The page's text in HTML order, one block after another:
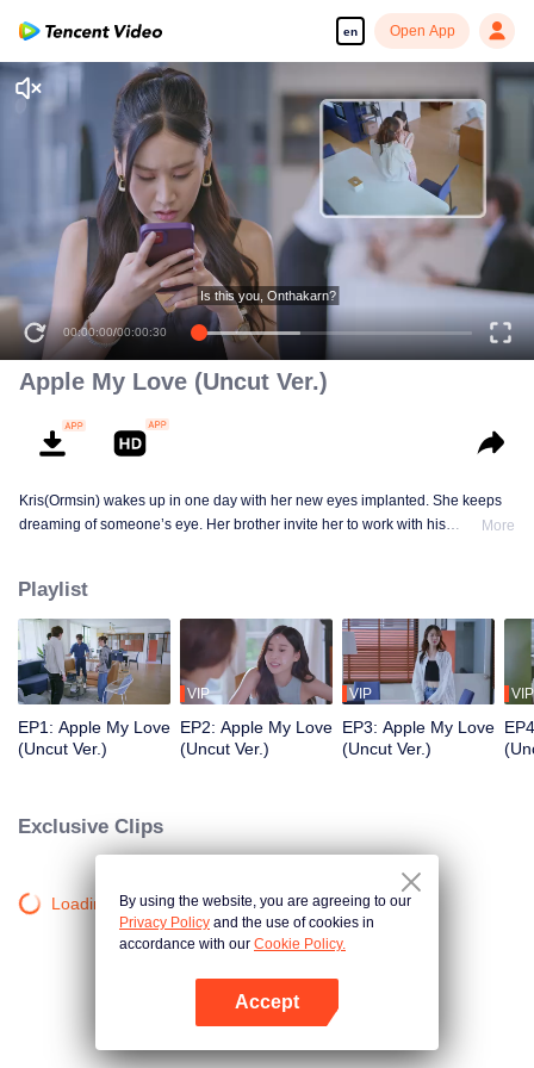
en Open App
00:00:00/00:00:30
Is this you, Onthakarn?
Apple My Love (Uncut Ver.)
Kris(Ormsin) wakes up in one day with her new eyes implanted. She keeps
dreaming of someone’s eye. Her brother invite her to work with his
secretly fanclub. She was so excited that she can’t control herself causing
Aonthakan to misunderstand that Kris didn't like her. What will the Romantic
and Love Story of the them be like? Stay tune on Apple...My Love the Series
More
Playlist
EP1: Apple My Love
(Uncut Ver.)
VIP
EP2: Apple My Love
(Uncut Ver.)
VIP
EP3: Apple My Love
(Uncut Ver.)
VIP
Exclusive Clips
Loading…By using the website, you are agreeing to our
Privacy Policy and the use of cookies in
accordance with our Cookie Policy.
Accept